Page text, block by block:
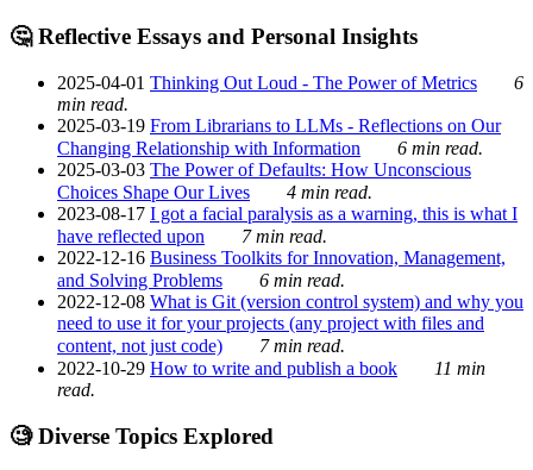
🤔 Reflective Essays and Personal Insights
2025-04-01 Thinking Out Loud - The Power of Metrics
6
min read.
2025-03-19 From Librarians to LLMs - Reflections on Our
Changing Relationship with Information
6 min read.
2025-03-03 The Power of Defaults: How Unconscious
Choices Shape Our Lives
4 min read.
2023-08-17 I got a facial paralysis as a warning, this is what I
have reflected upon
7 min read.
2022-12-16 Business Toolkits for Innovation, Management,
and Solving Problems
6 min read.
2022-12-08 What is Git (version control system) and why you
need to use it for your projects (any project with files and
content, not just code)
7 min read.
2022-10-29 How to write and publish a book
11 min
read.
🧐 Diverse Topics Explored